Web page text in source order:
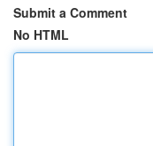
Submit a Comment
No HTML